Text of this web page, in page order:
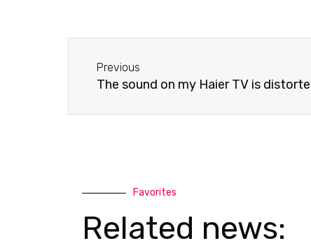
-
a
l
t
a
p
Previous
The sound on my Haier TV is
Favorites
Related news: